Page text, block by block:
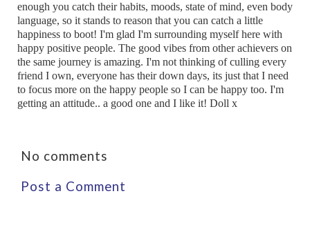
enough you catch their habits, moods, state of mind, even body
language, so it stands to reason that you can catch a little
happiness to boot! I'm glad I'm surrounding myself here with
happy positive people. The good vibes from other achievers on
the same journey is amazing. I'm not thinking of culling every
friend I own, everyone has their down days, its just that I need
to focus more on the happy people so I can be happy too. I'm
getting an attitude.. a good one and I like it! Doll x
No comments
Post a Comment